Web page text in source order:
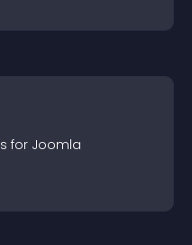
s for Joomla